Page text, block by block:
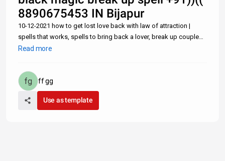
8890675453 IN Bijapur
10-12-2021 how to get lost love back with law of attraction |
spells that works, spells to bring back a lover, break up couple
spell, spell to attract love Lost Love Spells: How to Get Back Ex
Read more
ff gg
Use as template